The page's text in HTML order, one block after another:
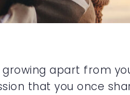
apart from
that you once